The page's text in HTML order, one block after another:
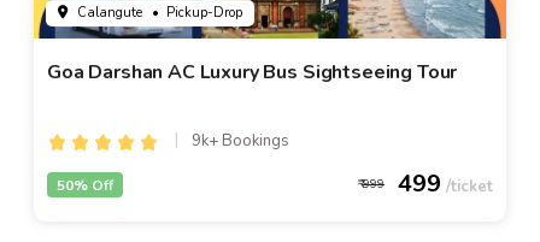
Calangute • Pickup-Drop
Goa Darshan AC Luxury Bus Sightseeing Tour
9k+ Bookings
999 499
50% Off